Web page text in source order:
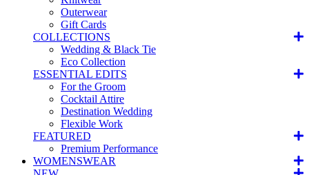
Outerwear
Gift Cards
COLLECTIONS
Wedding & Black Tie
Eco Collection
ESSENTIAL EDITS
For the Groom
Cocktail Attire
Destination Wedding
Flexible Work
FEATURED
Premium Performance
WOMENSWEAR